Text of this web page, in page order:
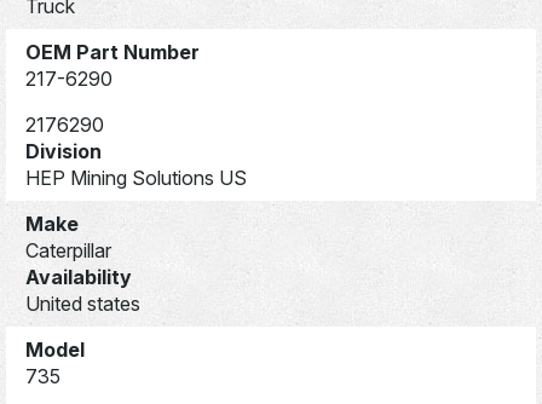
Truck
OEM Part Number
217-6290
2176290
Division
HEP Mining Solutions US
Make
Caterpillar
Availability
United states
Model
735